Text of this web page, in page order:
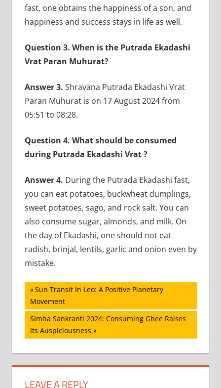
fast, one obtains the happiness of a son, and
happiness and success stays in life as well.
Question 3. When is the Putrada Ekadashi
Vrat Paran Muhurat?
Answer 3. Shravana Putrada Ekadashi Vrat
Paran Muhurat is on 17 August 2024 from
05:51 to 08:28.
Question 4. What should be consumed
during Putrada Ekadashi Vrat ?
Answer 4. During the Putrada Ekadashi fast,
you can eat potatoes, buckwheat dumplings,
sweet potatoes, sago, and rock salt. You can
also consume sugar, almonds, and milk. On
the day of Ekadashi, one should not eat
radish, brinjal, lentils, garlic and onion even by
mistake.
Post
navigation
Previous
Post:
Sun Transit In Leo: A Positive Planetary
Movement
Next
Post:
Simha Sankranti 2024: Consuming Ghee Raises
Its Auspiciousness
LEAVE A REPLY